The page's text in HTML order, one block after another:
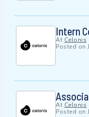
Intern
At Celonis
Posted on
At Celonis
Posted on